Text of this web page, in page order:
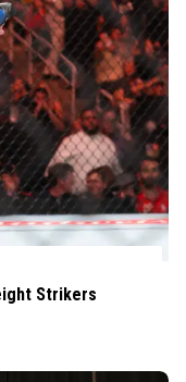
Strikers